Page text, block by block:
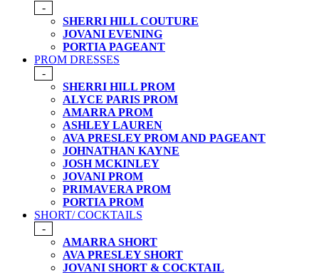
-
SHERRI HILL COUTURE
JOVANI EVENING
PORTIA PAGEANT
PROM DRESSES
-
SHERRI HILL PROM
ALYCE PARIS PROM
AMARRA PROM
ASHLEY LAUREN
AVA PRESLEY PROM AND PAGEANT
JOHNATHAN KAYNE
JOSH MCKINLEY
JOVANI PROM
PRIMAVERA PROM
PORTIA PROM
SHORT/ COCKTAILS
-
AMARRA SHORT
AVA PRESLEY SHORT
JOVANI SHORT & COCKTAIL